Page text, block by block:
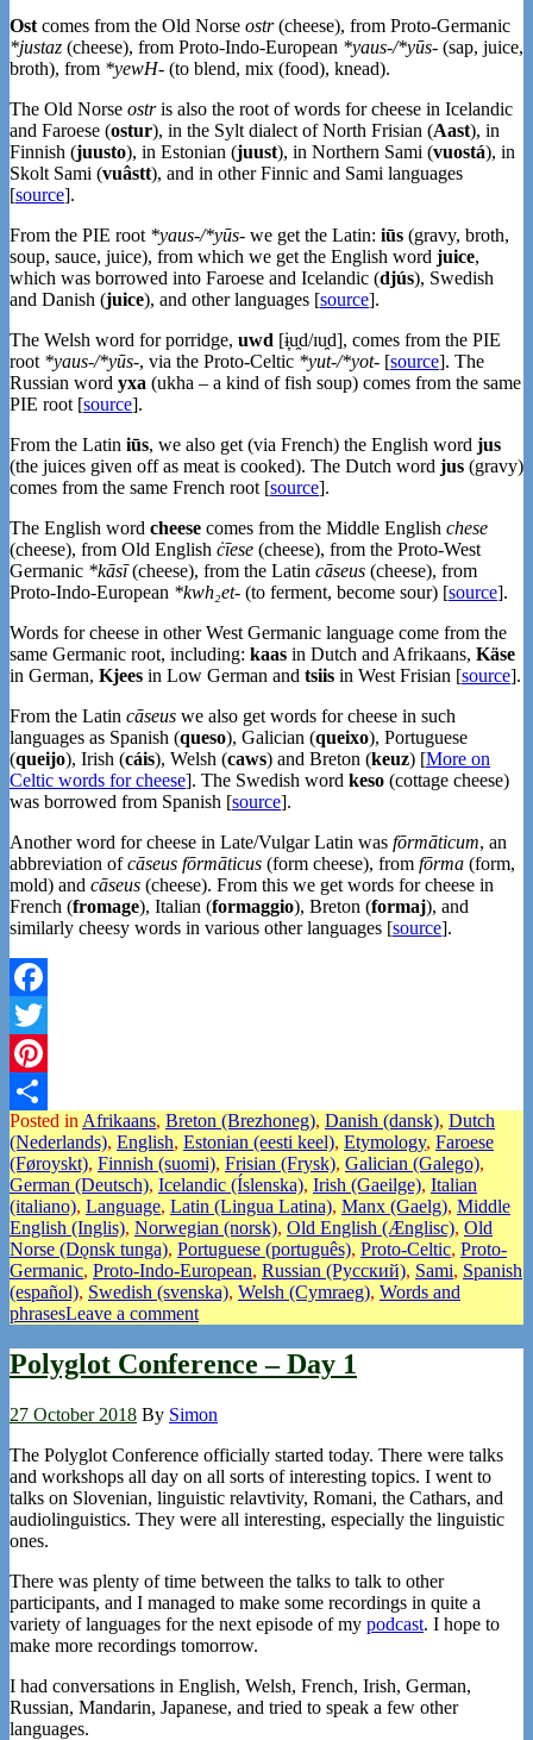
Ost comes from the Old Norse ostr(cheese), from Proto-Germanic
*justaz (cheese), from Proto-Indo-European *yaus-/*yūs- (sap, juice,
broth), from *yewH- (to blend, mix (food), knead).
The Old Norse ostris also the root of words for cheese in Icelandic
and Faroese (ostur), in the Sylt dialect of North Frisian (Aast), in
Finnish (juusto), in Estonian (juust), in Northern Sami (vuostá), in
Skolt Sami (vuâstt), and in other Finnic and Sami languages
[source].
From the PIE root *yaus-/*yūs- we get the Latin: iūs (gravy, broth,
soup, sauce, juice), from which we get the English word juice,
which was borrowed into Faroese and Icelandic (djús), Swedish
and Danish (juice), and other languages [source].
The Welsh word for porridge, uwd [ɨ̞u̯d/ɪu̯d], comes from the PIE
root *yaus-/*yūs-, via the Proto-Celtic *yut-/*yot- [source]. The
Russian word уха (ukha – a kind of fish soup) comes from the same
PIE root [source].
From the Latin iūs, we also get (via French) the English word jus
(the juices given off as meat is cooked). The Dutch word jus (gravy)
comes from the same French root [source].
The English word cheese comes from the Middle English chese
(cheese), from Old English ċīese (cheese), from the Proto-West
Germanic *kāsī(cheese), from the Latin cāseus (cheese), from
Proto-Indo-European *kwh₂et- (to ferment, become sour) [source].
Words for cheese in other West Germanic language come from the
same Germanic root, including: kaas in Dutch and Afrikaans, Käse
in German, Kjees in Low German and tsiis in West Frisian [source].
From the Latin cāseus we also get words for cheese in such
languages as Spanish (queso), Galician (queixo), Portuguese
(queijo), Irish (cáis), Welsh (caws) and Breton (keuz) [More on
Celtic words for cheese]. The Swedish word keso (cottage cheese)
was borrowed from Spanish [source].
Another word for cheese in Late/Vulgar Latin was fōrmāticum, an
abbreviation ofcāseus fōrmāticus (form cheese), from fōrma (form,
mold) and cāseus (cheese). From this we get words for cheese in
French (fromage), Italian (formaggio), Breton (formaj), and
similarly cheesy words in various other languages [source].
Facebook
Twitter
Pinterest
Share
Posted in Afrikaans, Breton (Brezhoneg), Danish (dansk), Dutch
(Nederlands), English, Estonian (eesti keel), Etymology, Faroese
(Føroyskt), Finnish (suomi), Frisian (Frysk), Galician (Galego),
German (Deutsch), Icelandic (Íslenska), Irish (Gaeilge), Italian
(italiano), Language, Latin (Lingua Latina), Manx (Gaelg), Middle
English (Inglis), Norwegian (norsk), Old English (Ænglisc), Old
Norse (Dǫnsk tunga), Portuguese (português), Proto-Celtic, Proto-
Germanic, Proto-Indo-European, Russian (Русский), Sami, Spanish
(español), Swedish (svenska), Welsh (Cymraeg), Words and
phrasesLeave a comment
Polyglot Conference – Day 1
27 October 2018 By Simon
The Polyglot Conference officially started today. There were talks
and workshops all day on all sorts of interesting topics. I went to
talks on Slovenian, linguistic relavtivity, Romani, the Cathars, and
audiolinguistics. They were all interesting, especially the linguistic
ones.
There was plenty of time between the talks to talk to other
participants, and I managed to make some recordings in quite a
variety of languages for the next episode of my podcast. I hope to
make more recordings tomorrow.
I had conversations in English, Welsh, French, Irish, German,
Russian, Mandarin, Japanese, and tried to speak a few other
languages.